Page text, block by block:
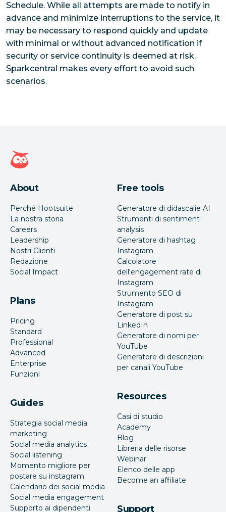
Schedule. While all attempts are made to notify in
advance and minimize interruptions to the service, it
may be necessary to respond quickly and update
with minimal or without advanced notification if
security or service continuity is deemed at risk.
Sparkcentral makes every effort to avoid such
scenarios.
Home page di Hootsuite
About
Perché Hootsuite
La nostra storia
Careers
Leadership
Nostri Clienti
Redazione
Social Impact
Plans
Pricing
Standard
Professional
Advanced
Enterprise
Funzioni
Guides
Strategia social media
marketing
Social media analytics
Social listening
Momento migliore per
postare su instagram
Calendario dei social media
Social media engagement
Supporto ai dipendenti
Free tools
Generatore di didascalie AI
Strumenti di sentiment
analysis
Generatore di hashtag
Instagram
Calcolatore
dell'engagement rate di
Instagram
Strumento SEO di
Instagram
Generatore di post su
LinkedIn
Generatore di nomi per
YouTube
Generatore di descrizioni
per canali YouTube
Resources
Casi di studio
Academy
Blog
Libreria delle risorse
Webinar
Elenco delle app
Become an affiliate
Support